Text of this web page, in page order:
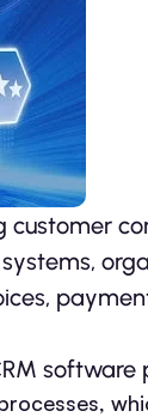
customer
software